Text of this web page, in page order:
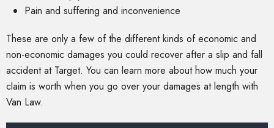
Pain and suffering and inconvenience
These are only a few of the different kinds of economic and
non-economic damages you could recover after a slip and fall
accident at Target. You can learn more about how much your
claim is worth when you go over your damages at length with
Van Law.